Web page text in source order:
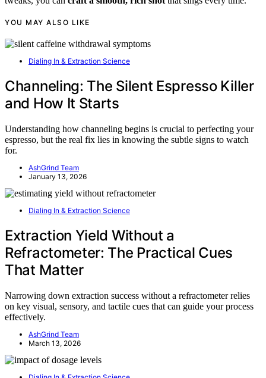
YOU MAY ALSO LIKE
Dialing In & Extraction Science
Channeling: The Silent Espresso Killer
and How It Starts
Understanding how channeling begins is crucial to perfecting your
espresso, but the real fix lies in knowing the subtle signs to watch
for.
AshGrind Team
January 13, 2026
Dialing In & Extraction Science
Extraction Yield Without a
Refractometer: The Practical Cues
That Matter
Narrowing down extraction success without a refractometer relies
on key visual, sensory, and tactile cues that can guide your process
effectively.
AshGrind Team
March 13, 2026